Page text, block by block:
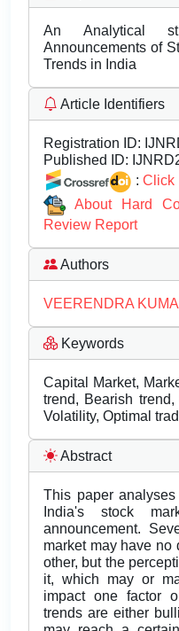
An Analytical
Announcements of
Trends in India
Article Identifiers
Registration ID:
Published ID:
: Click
About Hard
Review Report
Authors
VEERENDRA
Keywords
Capital Market,
trend, Bearish trend,
Volatility, Optimal
Abstract
This paper
India's stock
announcement.
market may have no
other, but the
it, which may or
impact one factor
trends are either